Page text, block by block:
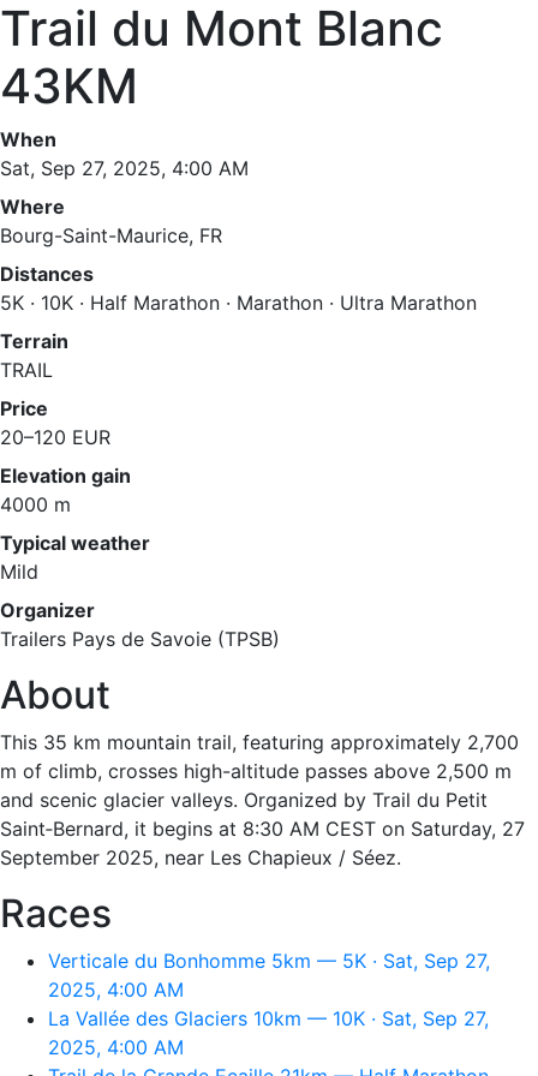
Trail du Mont Blanc
43KM
When
Sat, Sep 27, 2025, 4:00 AM
Where
Bourg-Saint-Maurice, FR
Distances
5K · 10K · Half Marathon · Marathon · Ultra Marathon
Terrain
TRAIL
Price
20–120 EUR
Elevation gain
4000 m
Typical weather
Mild
Organizer
Trailers Pays de Savoie (TPSB)
About
This 35 km mountain trail, featuring approximately 2,700
m of climb, crosses high-altitude passes above 2,500 m
and scenic glacier valleys. Organized by Trail du Petit
Saint‑Bernard, it begins at 8:30 AM CEST on Saturday, 27
September 2025, near Les Chapieux / Séez.
Races
Verticale du Bonhomme 5km — 5K · Sat, Sep 27,
2025, 4:00 AM
La Vallée des Glaciers 10km — 10K · Sat, Sep 27,
2025, 4:00 AM